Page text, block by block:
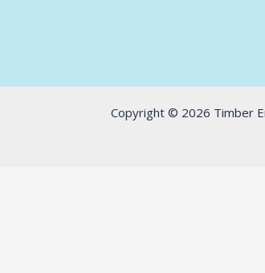
Copyright © 2026 Timber